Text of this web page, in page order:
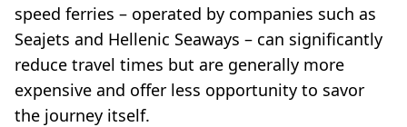
speed ferries – operated by companies such as
Seajets and Hellenic Seaways – can significantly
reduce travel times but are generally more
expensive and offer less opportunity to savor
the journey itself.